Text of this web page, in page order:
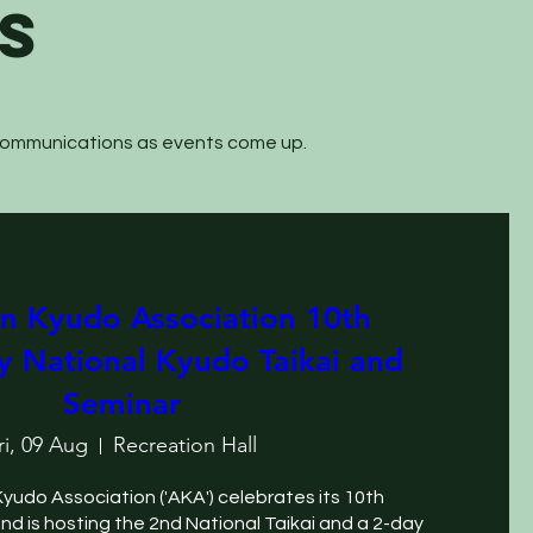
as events come up.
Kyudo Association 10th
National Kyudo Taikai and
Seminar
09 Aug Recreation Hall
Association ('AKA') celebrates its 10th
is hosting the 2nd National Taikai and a 2-day